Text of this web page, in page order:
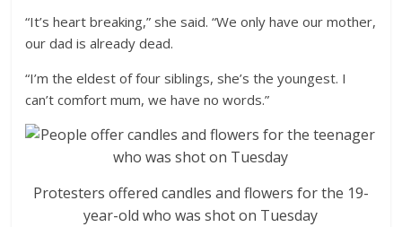
“It’s heart breaking,” she said. “We only have our mother,
our dad is already dead.
“I’m the eldest of four siblings, she’s the youngest. I
can’t comfort mum, we have no words.”
Protesters offered candles and flowers for the 19-
year-old who was shot on Tuesday